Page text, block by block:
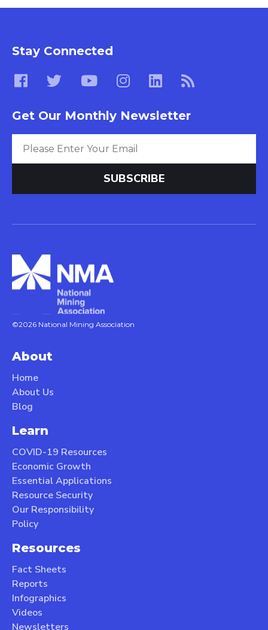
Stay Connected
Get Our Monthly Newsletter
©2026 National Mining Association
About
Home
About Us
Blog
Learn
COVID-19 Resources
Economic Growth
Essential Applications
Resource Security
Our Responsibility
Policy
Resources
Fact Sheets
Reports
Infographics
Videos
Newsletters